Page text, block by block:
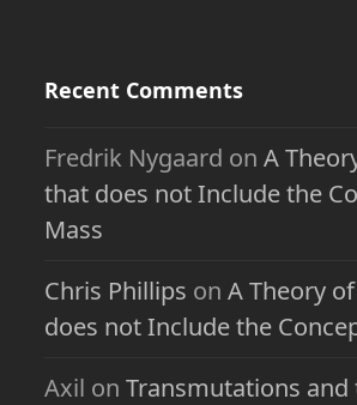
Recent Comments
Fredrik Nygaard onA
that does not Include the
Mass
Chris Phillips onA Theory
does not Include the
Axil onTransmutations and